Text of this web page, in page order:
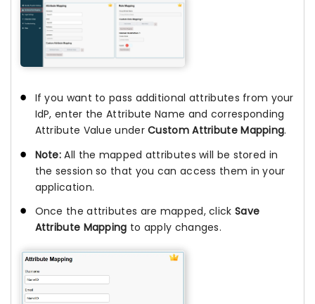
If you want to pass additional attributes from your
IdP, enter the Attribute Name and corresponding
Attribute Value underCustom Attribute Mapping.
Note: All the mapped attributes will be stored in
the session so that you can access them in your
application.
Once the attributes are mapped, click Save
Attribute Mapping to apply changes.